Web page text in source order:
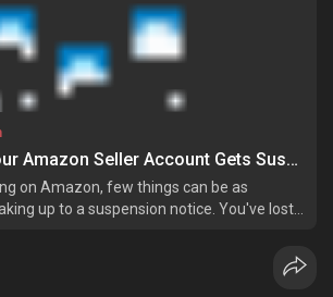
What to Do if Your Amazon Seller Account Gets Suspended
on Amazon, few things can be as
up to a suspension notice. You've lost
losing your seller status, and
on